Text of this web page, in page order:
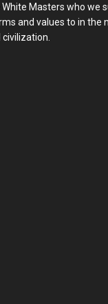
Masters who we
and values to in the